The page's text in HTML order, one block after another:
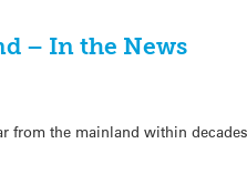
– In the News
from the mainland within